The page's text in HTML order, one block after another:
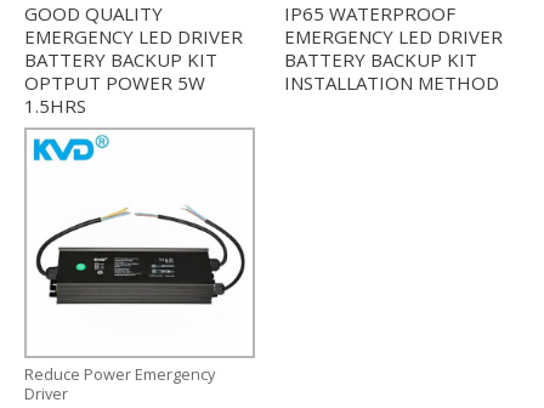
GOOD QUALITY
EMERGENCY LED DRIVER
BATTERY BACKUP KIT
OPTPUT POWER 5W
1.5HRS
IP65 WATERPROOF
EMERGENCY LED DRIVER
BATTERY BACKUP KIT
INSTALLATION METHOD
Reduce Power Emergency
Driver